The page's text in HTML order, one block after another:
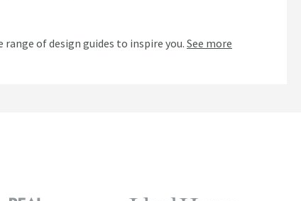
range of design guides to inspire you.See more